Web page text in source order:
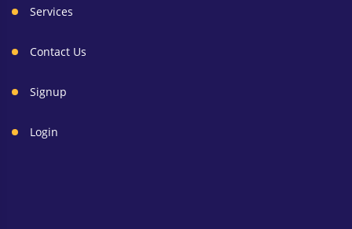
Services
Contact Us
Signup
Login